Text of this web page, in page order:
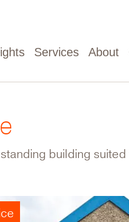
Services About
building